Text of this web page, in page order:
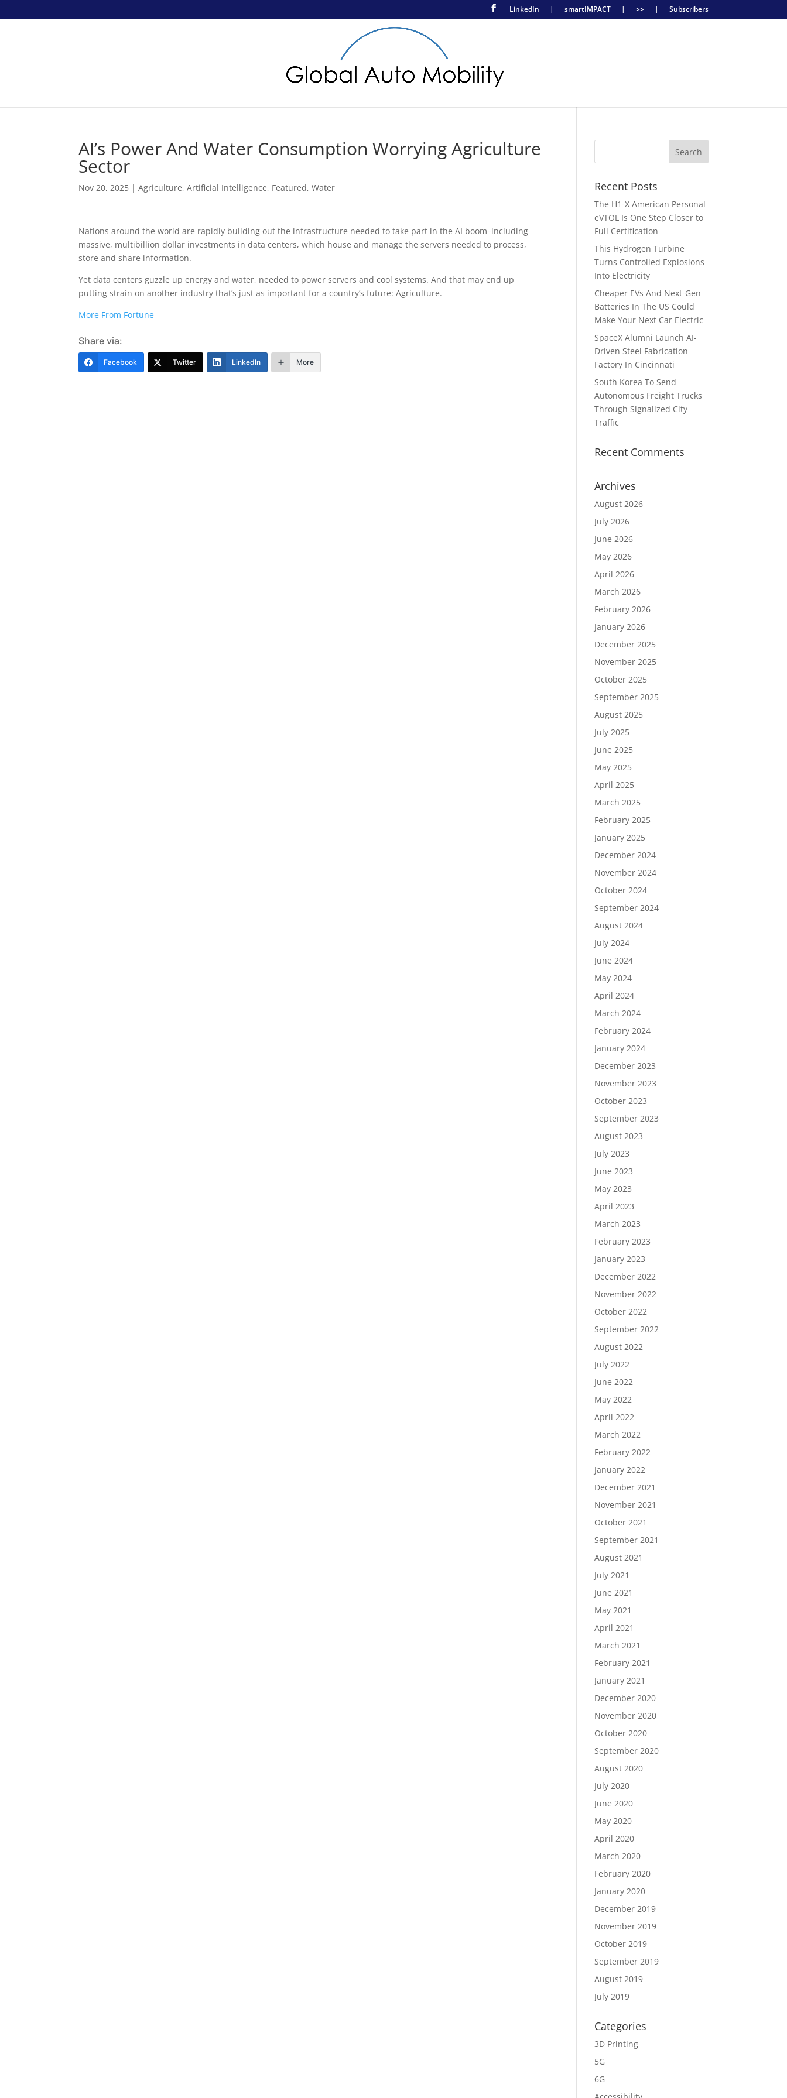
LinkedIn | smartIMPACT | >> | Subscribers
AI’s Power And Water Consumption Worrying Agriculture
Sector
Nov 20, 2025 |Agriculture,Artificial Intelligence, Featured,Water
Nations around the world are rapidly building out the infrastructure needed to take part in the AI boom–including
massive, multibillion dollar investments in data centers, which house and manage the servers needed to process,
store and share information.
Yet data centers guzzle up energy and water, needed to power servers and cool systems. And that may end up
putting strain on another industry that’s just as important for a country’s future: Agriculture.
More From Fortune
Share via:
Facebook Twitter LinkedIn More
Recent Posts
The H1-X American Personal
eVTOL Is One Step Closer to
Full Certification
This Hydrogen Turbine
Turns Controlled Explosions
Into Electricity
Cheaper EVs And Next-Gen
Batteries In The US Could
Make Your Next Car Electric
SpaceX Alumni Launch AI-
Driven Steel Fabrication
Factory In Cincinnati
South Korea To Send
Autonomous Freight Trucks
Through Signalized City
Traffic
Recent Comments
Archives
August 2026
July 2026
June 2026
May 2026
April 2026
March 2026
February 2026
January 2026
December 2025
November 2025
October 2025
September 2025
August 2025
July 2025
June 2025
May 2025
April 2025
March 2025
February 2025
January 2025
December 2024
November 2024
October 2024
September 2024
August 2024
July 2024
June 2024
May 2024
April 2024
March 2024
February 2024
January 2024
December 2023
November 2023
October 2023
September 2023
August 2023
July 2023
June 2023
May 2023
April 2023
March 2023
February 2023
January 2023
December 2022
November 2022
October 2022
September 2022
August 2022
July 2022
June 2022
May 2022
April 2022
March 2022
February 2022
January 2022
December 2021
November 2021
October 2021
September 2021
August 2021
July 2021
June 2021
May 2021
April 2021
March 2021
February 2021
January 2021
December 2020
November 2020
October 2020
September 2020
August 2020
July 2020
June 2020
May 2020
April 2020
March 2020
February 2020
January 2020
December 2019
November 2019
October 2019
September 2019
August 2019
July 2019
Categories
3D Printing
5G
6G